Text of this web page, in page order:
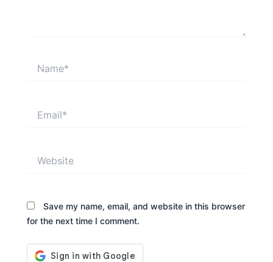
Save my name, email, and website in this browser
for the next time I comment.